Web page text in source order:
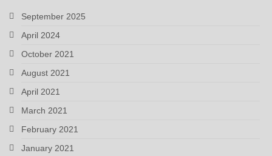
September 2025
April 2024
October 2021
August 2021
April 2021
March 2021
February 2021
January 2021